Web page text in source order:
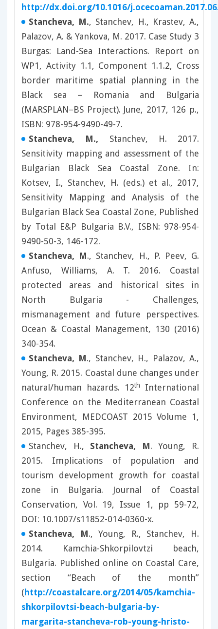
http://dx.doi.org/10.1016/
Stancheva, M., Stanchev, H., Krastev, A.,
Palazov, A. & Yankova, M. 2017. Case Study 3
Burgas: Land-Sea Interactions. Report on
WP1, Activity 1.1, Component 1.1.2, Cross
border maritime spatial planning in the
Black sea – Romania and Bulgaria
(MARSPLAN–BS Project). June, 2017, 126 p.,
ISBN: 978-954-9490-49-7.
Stancheva, M., Stanchev, H. 2017.
Sensitivity mapping and assessment of the
Bulgarian Black Sea Coastal Zone. In:
Kotsev, I., Stanchev, H. (eds.) et al., 2017,
Sensitivity Mapping and Analysis of the
Bulgarian Black Sea Coastal Zone, Published
by Total E&P Bulgaria B.V., ISBN: 978-954-
9490-50-3, 146-172.
Stancheva, M., Stanchev, H., P. Peev, G.
Anfuso, Williams, A. T. 2016. Coastal
protected areas and historical sites in
North Bulgaria - Challenges,
mismanagement and future perspectives.
Ocean & Coastal Management, 130 (2016)
340-354.
Stancheva, M., Stanchev, H., Palazov, A.,
Young, R. 2015. Coastal dune changes under
natural/human hazards. 12th
International
Conference on the Mediterranean Coastal
Environment, MEDCOAST 2015 Volume 1,
2015, Pages 385-395.
Stanchev, H., Stancheva, M. Young, R.
2015. Implications of population and
tourism development growth for coastal
zone in Bulgaria. Journal of Coastal
Conservation, Vol. 19, Issue 1, pp 59-72,
DOI: 10.1007/s11852-014-0360-x.
Stancheva, M., Young, R., Stanchev, H.
2014. Kamchia-Shkorpilovtzi beach,
Bulgaria. Published online on Coastal Care,
section “Beach of the month”
(http://coastalcare.org/2014/05/kamchia-
shkorpilovtsi-beach-bulgaria-by-
margarita-stancheva-rob-young-hristo-